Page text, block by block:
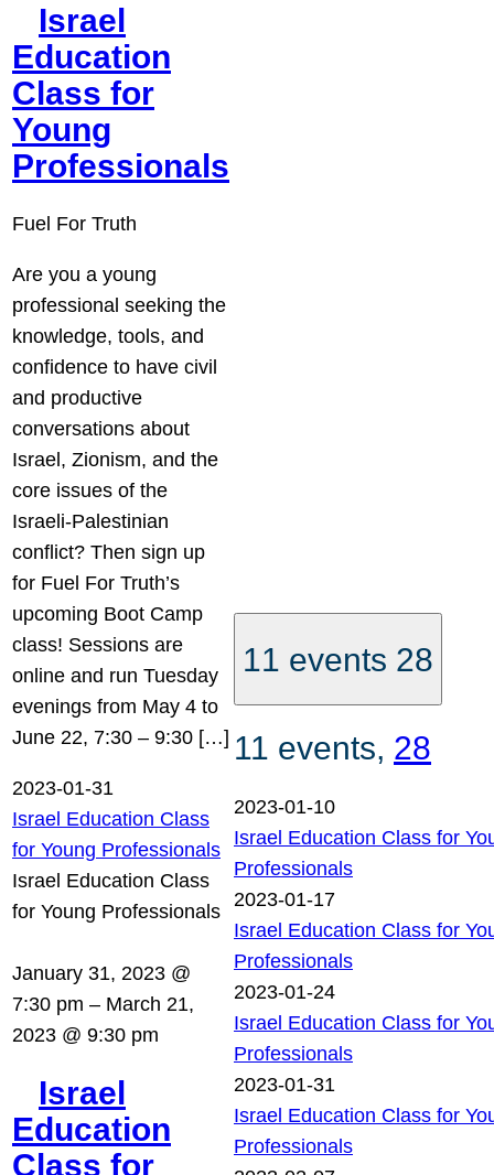
Israel
Education
Class for
Young
Professionals
Fuel For Truth
Are you a young
professional seeking the
knowledge, tools, and
confidence to have civil
and productive
conversations about
Israel, Zionism, and the
core issues of the
Israeli-Palestinian
conflict? Then sign up
for Fuel For Truth’s
upcoming Boot Camp
class! Sessions are
online and run Tuesday
evenings from May 4 to
June 22, 7:30 – 9:30 […]
2023-01-31
Israel Education Class
for Young Professionals
Israel Education Class
for Young Professionals
January 31, 2023 @
7:30 pm – March 21,
2023 @ 9:30 pm
Israel
Education
Class for
11 events 28
11 events, 28
2023-01-10
Israel Education Class for
Professionals
2023-01-17
Israel Education Class for
Professionals
2023-01-24
Israel Education Class for
Professionals
2023-01-31
Israel Education Class for
Professionals